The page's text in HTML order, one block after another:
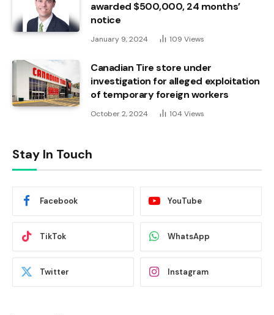
awarded $500,000, 24 months’
notice
January 9, 2024 109 Views
Canadian Tire store under
investigation for alleged exploitation
of temporary foreign workers
October 2, 2024 104 Views
Stay In Touch
Facebook YouTube
TikTok WhatsApp
Twitter Instagram